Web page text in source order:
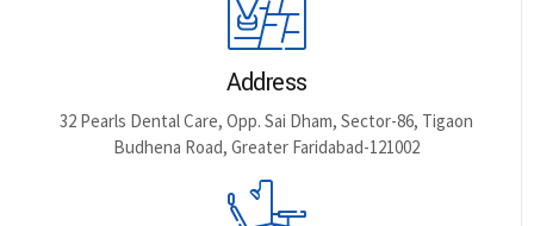
Address
32 Pearls Dental Care, Opp. Sai Dham, Sector-86, Tigaon
Budhena Road, Greater Faridabad-121002